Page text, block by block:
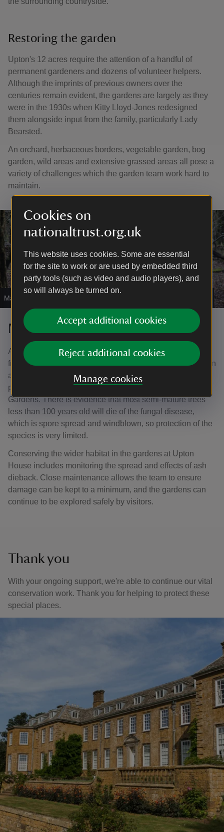
Cookies on
nationaltrust.org.uk
This website uses cookies. Some are essential
for the site to work or are used by embedded third
party tools (such as video and audio players), and
so will always be turned on.
Accept additional cookies
Reject additional cookies
Manage cookies
Restoring the garden
Upton's 12 acres require the attention of a handful of
permanent gardeners and dozens of volunteer helpers.
Although the imprints of previous owners over the
centuries remain evident, the gardens are largely as they
were in the 1930s when Kitty Lloyd-Jones redesigned
them alongside input from the family, particularly Lady
Bearsted.
An orchard, herbaceous borders, vegetable garden, bog
garden, wild areas and extensive grassed areas all pose a
variety of challenges which the garden team work hard to
maintain.
Managing ash dieback
Managing ash dieback
Ash dieback is a fungal disease called Hymenoscyphus
fraxineus, that's having a devastating effect on the common
ash, a UK native tree. They're part of the natural woodland
planting throughout the property at Upton House and
Gardens. There is evidence that most semi-mature trees
less than 100 years old will die of the fungal disease,
which is spore spread and windblown, so protection of the
species is very limited.
Conserving the wider habitat in the gardens at Upton
House includes monitoring the spread and effects of ash
dieback. Close maintenance allows the team to ensure
damage can be kept to a minimum, and the gardens can
continue to be explored safely by visitors.
Thank you
With your ongoing support, we're able to continue our vital
conservation work. Thank you for helping to protect these
special places.